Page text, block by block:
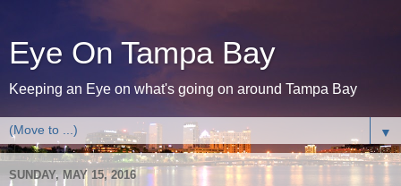
Eye On Tampa Bay
Keeping an Eye on what's going on around Tampa Bay
▼
SUNDAY, MAY 15, 2016